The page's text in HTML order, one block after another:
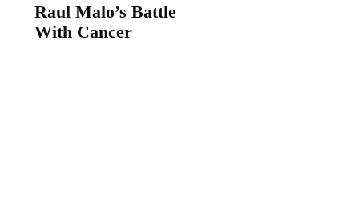
Raul Malo’s Battle
With Cancer